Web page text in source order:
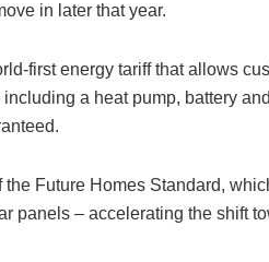
in later that year.
first energy tariff that allows
a heat pump, battery
Future Homes Standard,
panels – accelerating the shift